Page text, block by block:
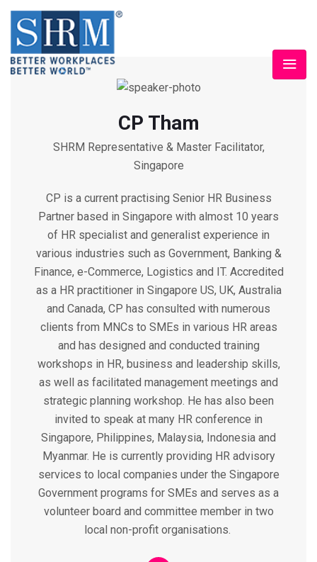
CP Tham
SHRM Representative & Master Facilitator,
Singapore
CP is a current practising Senior HR Business
Partner based in Singapore with almost 10 years
of HR specialist and generalist experience in
various industries such as Government, Banking &
Finance, e-Commerce, Logistics and IT. Accredited
as a HR practitioner in Singapore US, UK, Australia
and Canada, CP has consulted with numerous
clients from MNCs to SMEs in various HR areas
and has designed and conducted training
workshops in HR, business and leadership skills,
as well as facilitated management meetings and
strategic planning workshop. He has also been
invited to speak at many HR conference in
Singapore, Philippines, Malaysia, Indonesia and
Myanmar. He is currently providing HR advisory
services to local companies under the Singapore
Government programs for SMEs and serves as a
volunteer board and committee member in two
local non-profit organisations.